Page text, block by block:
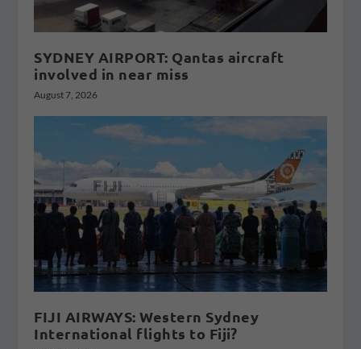
SYDNEY AIRPORT: Qantas aircraft
involved in near miss
August 7, 2026
FIJI AIRWAYS: Western Sydney
International flights to Fiji?